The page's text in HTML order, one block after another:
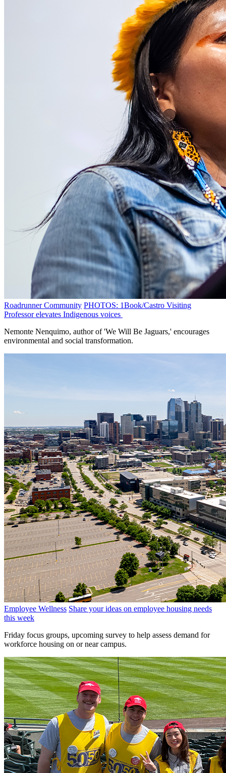
Roadrunner Community PHOTOS: 1Book/Castro Visiting
Professor elevates Indigenous voices
Nemonte Nenquimo, author of 'We Will Be Jaguars,' encourages
environmental and social transformation.
Employee Wellness Share your ideas on employee housing needs
this week
Friday focus groups, upcoming survey to help assess demand for
workforce housing on or near campus.